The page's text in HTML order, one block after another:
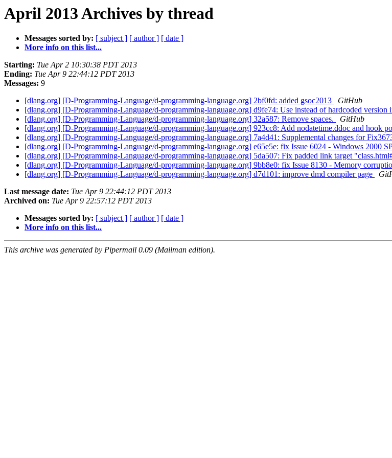
April 2013 Archives by thread
Messages sorted by: [ subject ] [ author ] [ date ]
More info on this list...
Starting: Tue Apr 2 10:30:38 PDT 2013
Ending: Tue Apr 9 22:44:12 PDT 2013
Messages: 9
[dlang.org] [D-Programming-Language/d-programming-language.org] 2bf0fd: added gsoc2013
GitHub
[dlang.org] [D-Programming-Language/d-programming-language.org] d9fe74: Use instead of hardcoded version
[dlang.org] [D-Programming-Language/d-programming-language.org] 32a587: Remove spaces.
GitHub
[dlang.org] [D-Programming-Language/d-programming-language.org] 923cc8: Add nodatetime.ddoc and hook
[dlang.org] [D-Programming-Language/d-programming-language.org] 7a4d41: Supplemental changes for
[dlang.org] [D-Programming-Language/d-programming-language.org] e65e5e: fix Issue 6024 - Windows 2000
[dlang.org] [D-Programming-Language/d-programming-language.org] 5da507: Fix padded link target
[dlang.org] [D-Programming-Language/d-programming-language.org] 9bb8e0: fix Issue 8130 - Memory
[dlang.org] [D-Programming-Language/d-programming-language.org] d7d101: improve dmd compiler page
Last message date: Tue Apr 9 22:44:12 PDT 2013
Archived on: Tue Apr 9 22:57:12 PDT 2013
Messages sorted by: [ subject ] [ author ] [ date ]
More info on this list...
This archive was generated by Pipermail 0.09 (Mailman edition).